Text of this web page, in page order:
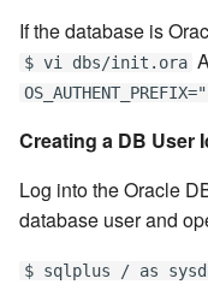
If the database is
$ vi dbs/init.ora
Creating a DB User
Log into the Oracle
database user and
$ sqlplus / as